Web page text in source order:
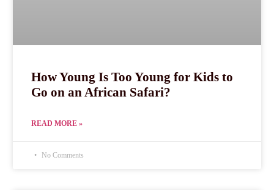
How Young Is Too Young for Kids to
Go on an African Safari?
READ MORE »
No Comments